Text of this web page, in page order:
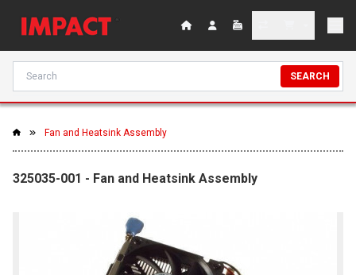
SEARCH
Fan and Heatsink Assembly
325035-001 - Fan and Heatsink Assembly